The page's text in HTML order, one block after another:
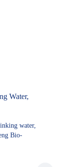
Water,
water,
Bio-